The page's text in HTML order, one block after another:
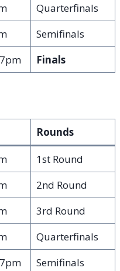
Quarterfinals
Semifinals
Finals
Rounds
1st Round
2nd Round
3rd Round
Quarterfinals
Semifinals